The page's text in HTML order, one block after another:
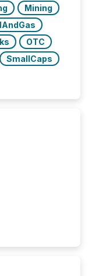
Mining
OTC
SmallCaps